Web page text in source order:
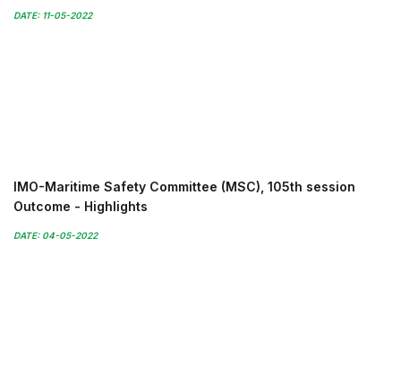
DATE: 11-05-2022
IMO-Maritime Safety Committee (MSC), 105th session
Outcome - Highlights
DATE: 04-05-2022